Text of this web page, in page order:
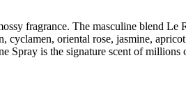
fragrance. The masculine blend
oriental rose, jasmine,
Spray is the signature scent of millions